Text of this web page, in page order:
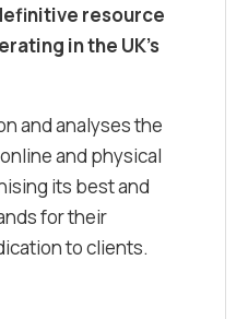
resource
in the UK’s
and analyses the
and physical
its best and
for their
to clients.